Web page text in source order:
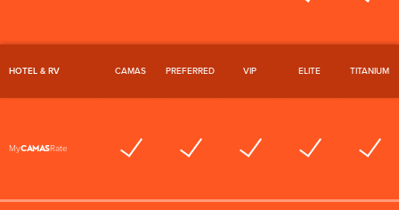
HOTEL & RV CAMAS PREFERRED VIP ELITE TITANIUM
MyCAMASRate